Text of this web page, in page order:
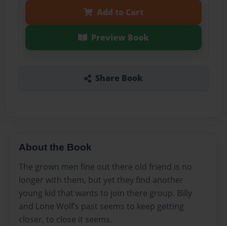
Add to Cart
Preview Book
Share Book
About the Book
The grown men fine out there old friend is no
longer with them, but yet they find another
young kid that wants to join there group. Billy
and Lone Wolf’s past seems to keep getting
closer, to close it seems.